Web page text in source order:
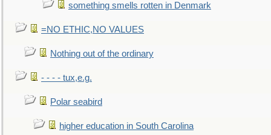
something smells rotten in Denmark
=NO ETHIC,NO VALUES
Nothing out of the ordinary
- - - - tux,e.g.
Polar seabird
higher education in South Carolina